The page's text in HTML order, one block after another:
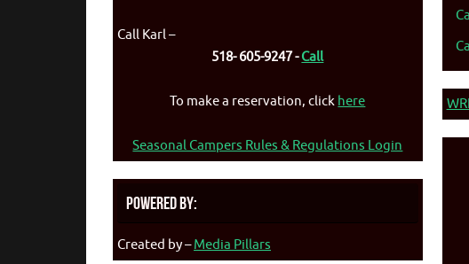
Call Karl –
518- 605-9247 -Call
To make a reservation, click here
Seasonal Campers Rules & Regulations Login
Powered By:
Created by –Media Pillars